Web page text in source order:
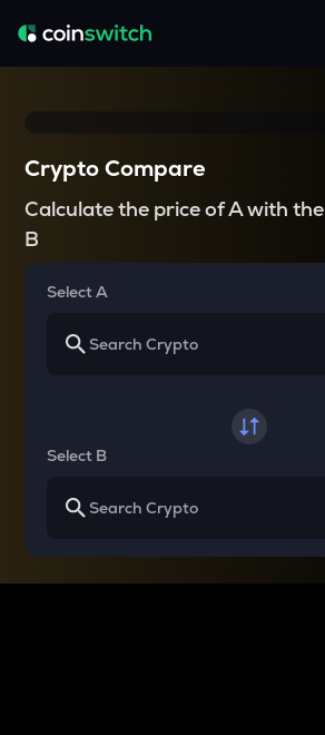
Crypto Compare
Calculate the price of A with the
B
Select A
Select B